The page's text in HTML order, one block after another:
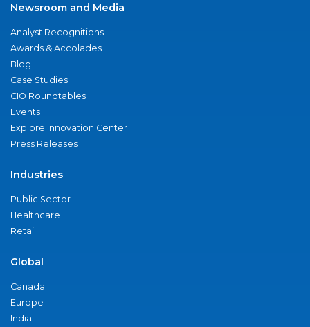
Newsroom and Media
Analyst Recognitions
Awards & Accolades
Blog
Case Studies
CIO Roundtables
Events
Explore Innovation Center
Press Releases
Industries
Public Sector
Healthcare
Retail
Global
Canada
Europe
India